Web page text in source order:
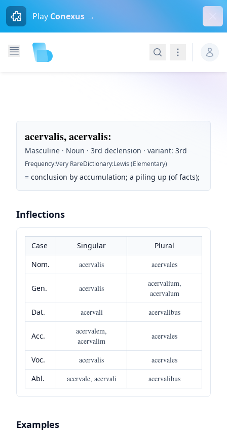
Play Conexus →
SearchNavigation
acervalis, acervalis:
Masculine · Noun · 3rd declension · variant: 3rd
Frequency:Very RareDictionary:Lewis (Elementary)
= conclusion by accumulation; a piling up (of facts);
Inflections
Case Singular
Plural
Nom.
acervalis acervales
Gen. acervalis
acervalium,
acervalum
Dat.
acervali acervalibus
Acc.
acervalem,
acervalim
acervales
Voc. acervalis
acervales
Abl.
acervale, acervali acervalibus
Examples